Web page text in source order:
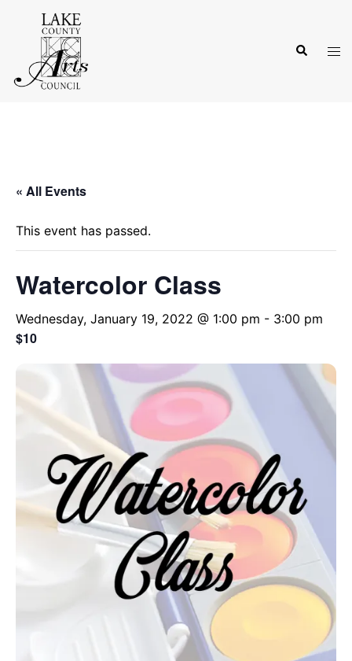
content
Search
« All Events
This event has passed.
Watercolor Class
Wednesday, January 19, 2022 @ 1:00 pm - 3:00 pm
$10